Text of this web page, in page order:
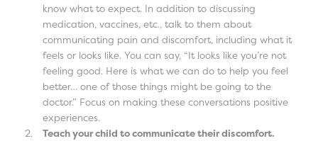
know what to expect. In addition to discussing
medication, vaccines, etc., talk to them about
communicating pain and discomfort, including what it
feels or looks like. You can say, “It looks like you’re not
feeling good. Here is what we can do to help you feel
better… one of those things might be going to the
doctor.” Focus on making these conversations positive
experiences.
Teach your child to communicate their discomfort.